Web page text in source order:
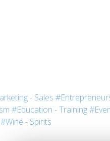
- Sales
#Education - Training
#Wine - Spirits